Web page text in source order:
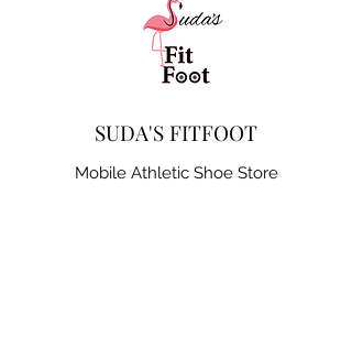
SUDA'S FITFOOT
Mobile Athletic Shoe Store